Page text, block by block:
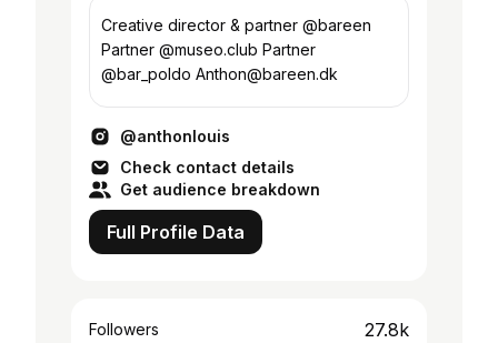
Creative director & partner @bareen
Partner @museo.club Partner
@bar_poldo Anthon@bareen.dk
@anthonlouis
Check contact details
Get audience breakdown
Full Profile Data
Followers 27.8k